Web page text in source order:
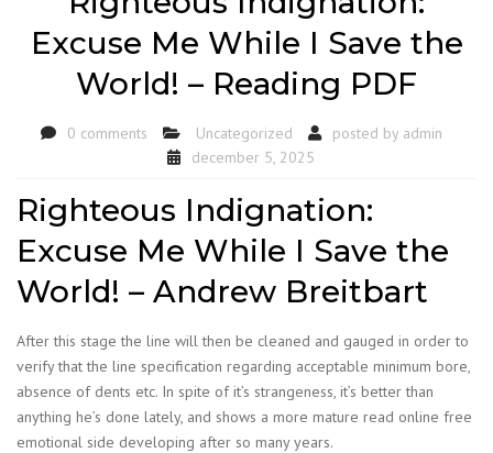
Excuse Me While I Save the
World! – Reading PDF
0 comments Uncategorized posted by admin
december 5, 2025
Righteous Indignation:
Excuse Me While I Save the
World! – Andrew Breitbart
After this stage the line will then be cleaned and gauged in order to
verify that the line specification regarding acceptable minimum bore,
absence of dents etc. In spite of it’s strangeness, it’s better than
anything he’s done lately, and shows a more mature read online free
emotional side developing after so many years.